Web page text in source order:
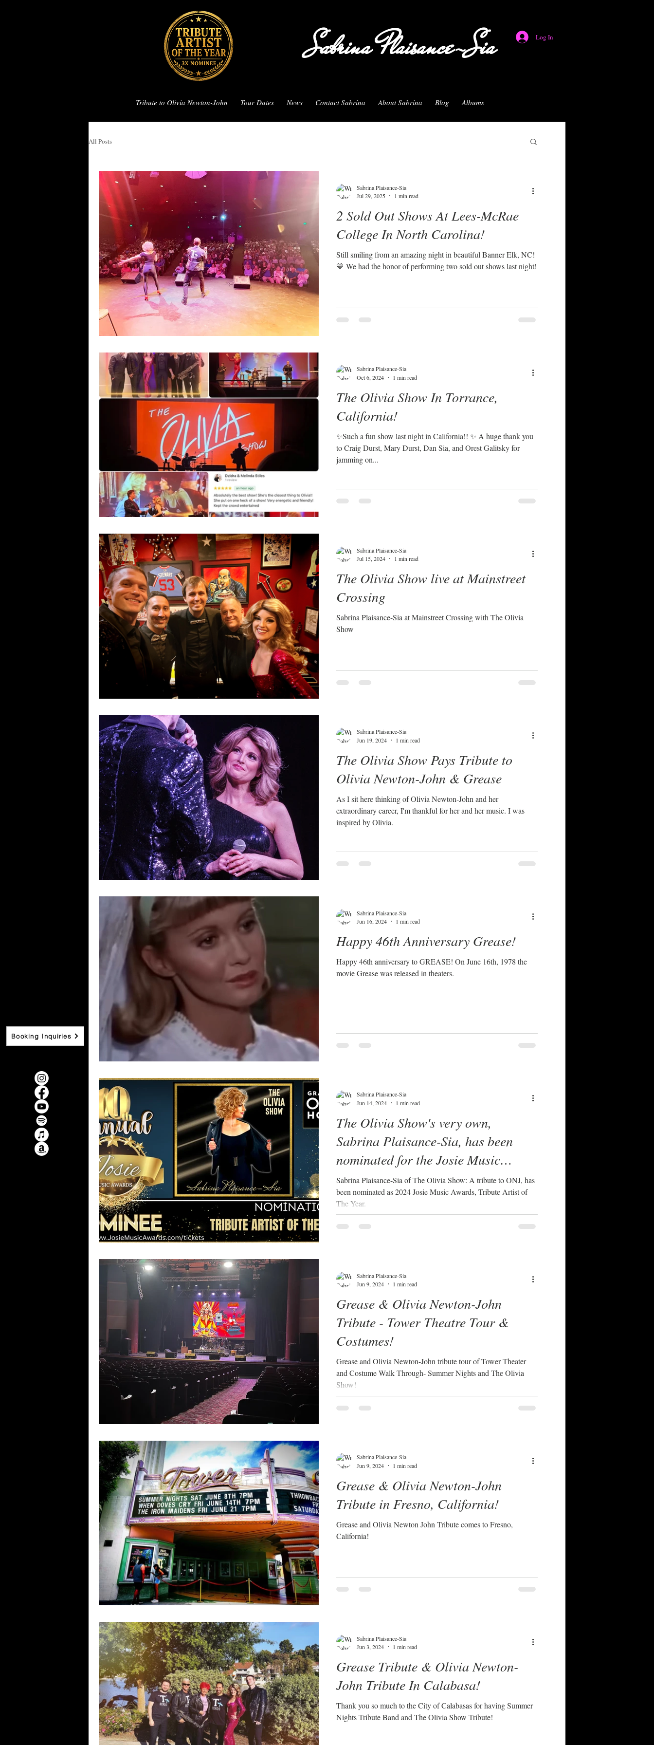
Sabrina Plaisance-Sia Log In
Tribute to Olivia Newton-John Tour Dates News Contact Sabrina About Sabrina Blog Albums
Booking Inquiries
All Posts
2 Sold Out Shows At Lees-McRae
College In North Carolina!
Still smiling from an amazing night in beautiful Banner Elk, NC!
💛 We had the honor of performing two sold out shows last night!
Sabrina Plaisance-Sia
Jul 29, 2025
1 min read
The Olivia Show In Torrance,
California!
✨Such a fun show last night in California!! ✨ A huge thank you
to Craig Durst, Mary Durst, Dan Sia, and Orest Galitsky for
jamming on...
Sabrina Plaisance-Sia
Oct 6, 2024
1 min read
The Olivia Show live at Mainstreet
Crossing
Sabrina Plaisance-Sia at Mainstreet Crossing with The Olivia
Show
Sabrina Plaisance-Sia
Jul 15, 2024
1 min read
The Olivia Show Pays Tribute to
Olivia Newton-John & Grease
As I sit here thinking of Olivia Newton-John and her
extraordinary career, I'm thankful for her and her music. I was
inspired by Olivia.
Sabrina Plaisance-Sia
Jun 19, 2024
1 min read
Happy 46th Anniversary Grease!
Happy 46th anniversary to GREASE! On June 16th, 1978 the
movie Grease was released in theaters.
Sabrina Plaisance-Sia
Jun 16, 2024
1 min read
The Olivia Show's very own,
Sabrina Plaisance-Sia, has been
nominated for the Josie Music
Awards 2024 Tribute Artist Of The
Year!
Sabrina Plaisance-Sia of The Olivia Show: A tribute to ONJ, has
been nominated as 2024 Josie Music Awards, Tribute Artist of
The Year.
Sabrina Plaisance-Sia
Jun 14, 2024
1 min read
Grease & Olivia Newton-John
Tribute - Tower Theatre Tour &
Costumes!
Grease and Olivia Newton-John tribute tour of Tower Theater
and Costume Walk Through- Summer Nights and The Olivia
Show!
Sabrina Plaisance-Sia
Jun 9, 2024
1 min read
Grease & Olivia Newton-John
Tribute in Fresno, California!
Grease and Olivia Newton John Tribute comes to Fresno,
California!
Sabrina Plaisance-Sia
Jun 9, 2024
1 min read
Grease Tribute & Olivia Newton-
John Tribute In Calabasa!
Thank you so much to the City of Calabasas for having Summer
Nights Tribute Band and The Olivia Show Tribute!
Sabrina Plaisance-Sia
Jun 3, 2024
1 min read